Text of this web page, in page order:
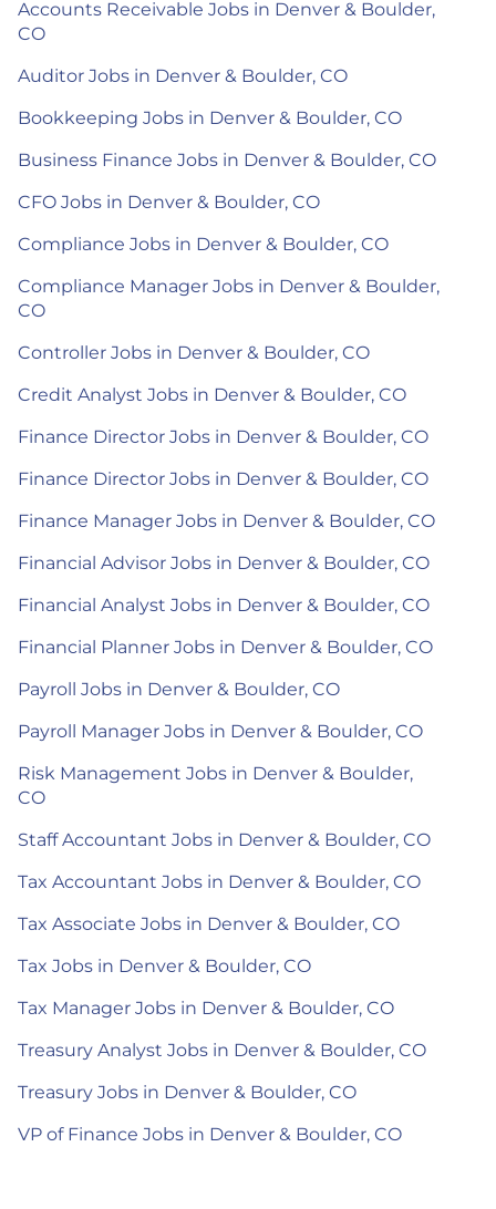
Accounts Receivable Jobs in Denver & Boulder,
CO
Auditor Jobs in Denver & Boulder, CO
Bookkeeping Jobs in Denver & Boulder, CO
Business Finance Jobs in Denver & Boulder, CO
CFO Jobs in Denver & Boulder, CO
Compliance Jobs in Denver & Boulder, CO
Compliance Manager Jobs in Denver & Boulder,
CO
Controller Jobs in Denver & Boulder, CO
Credit Analyst Jobs in Denver & Boulder, CO
Finance Director Jobs in Denver & Boulder, CO
Finance Director Jobs in Denver & Boulder, CO
Finance Manager Jobs in Denver & Boulder, CO
Financial Advisor Jobs in Denver & Boulder, CO
Financial Analyst Jobs in Denver & Boulder, CO
Financial Planner Jobs in Denver & Boulder, CO
Payroll Jobs in Denver & Boulder, CO
Payroll Manager Jobs in Denver & Boulder, CO
Risk Management Jobs in Denver & Boulder,
CO
Staff Accountant Jobs in Denver & Boulder, CO
Tax Accountant Jobs in Denver & Boulder, CO
Tax Associate Jobs in Denver & Boulder, CO
Tax Jobs in Denver & Boulder, CO
Tax Manager Jobs in Denver & Boulder, CO
Treasury Analyst Jobs in Denver & Boulder, CO
Treasury Jobs in Denver & Boulder, CO
VP of Finance Jobs in Denver & Boulder, CO